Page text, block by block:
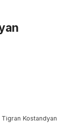
Kostandyan